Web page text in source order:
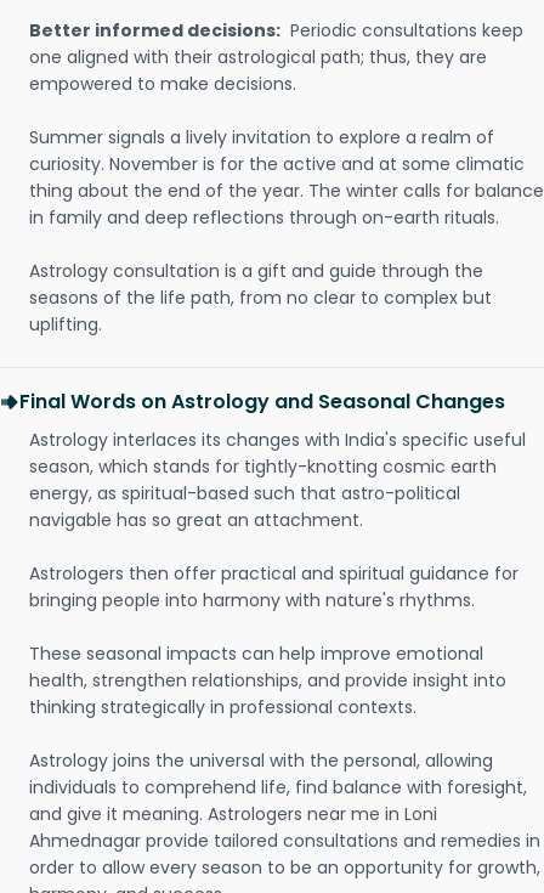
Better informed decisions: Periodic consultations keep
one aligned with their astrological path; thus, they are
empowered to make decisions.
Summer signals a lively invitation to explore a realm of
curiosity. November is for the active and at some climatic
thing about the end of the year. The winter calls for balance
in family and deep reflections through on-earth rituals.
Astrology consultation is a gift and guide through the
seasons of the life path, from no clear to complex but
uplifting.
Final Words on Astrology and Seasonal Changes
Astrology interlaces its changes with India's specific useful
season, which stands for tightly-knotting cosmic earth
energy, as spiritual-based such that astro-political
navigable has so great an attachment.
Astrologers then offer practical and spiritual guidance for
bringing people into harmony with nature's rhythms.
These seasonal impacts can help improve emotional
health, strengthen relationships, and provide insight into
thinking strategically in professional contexts.
Astrology joins the universal with the personal, allowing
individuals to comprehend life, find balance with foresight,
and give it meaning. Astrologers near me in Loni
Ahmednagar provide tailored consultations and remedies in
order to allow every season to be an opportunity for growth,